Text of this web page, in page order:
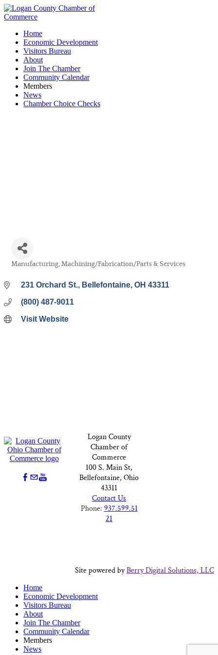
Home
Economic Development
Visitors Bureau
About
Join The Chamber
Community Calendar
Members
News
Chamber Choice Checks
Manufacturing Machining/Fabrication/Parts & Services
231 Orchard St. Bellefontaine OH 43311
(800) 487-9011
Visit Website
Logan County
Chamber of
Commerce
100 S. Main St,
Bellefontaine, Ohio
43311
Contact Us
Phone: 937.599.51
21
Site powered byBerry Digital Solutions, LLC
Home
Economic Development
Visitors Bureau
About
Join The Chamber
Community Calendar
Members
News